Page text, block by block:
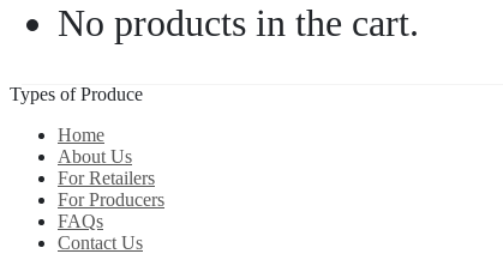
No products in the cart.
Types of Produce
Home
About Us
For Retailers
For Producers
FAQs
Contact Us